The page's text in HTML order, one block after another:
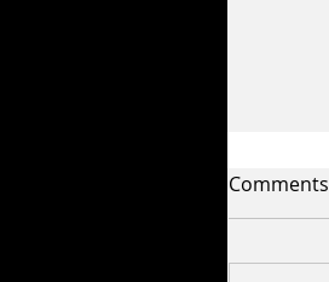
Comments